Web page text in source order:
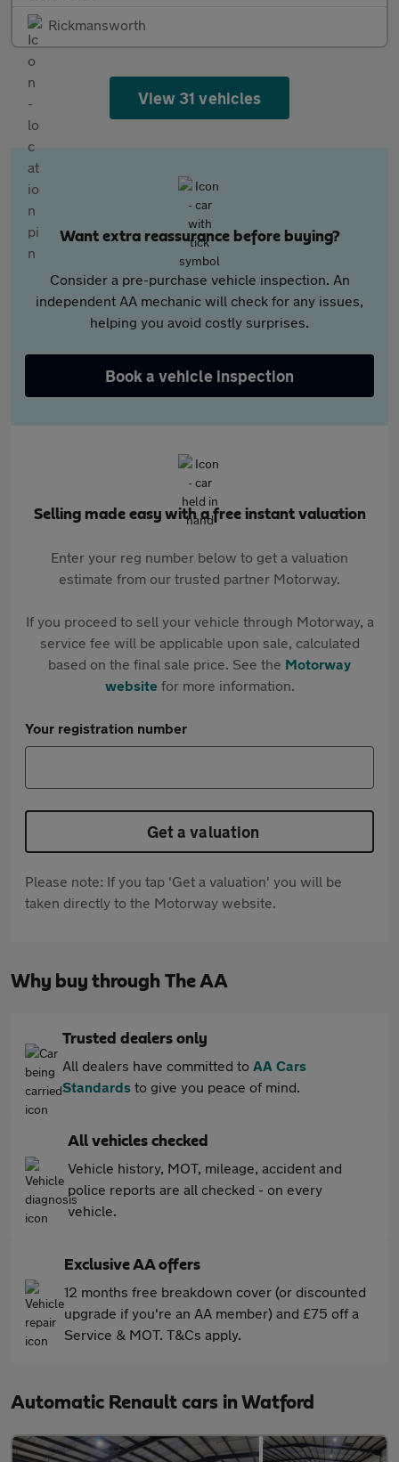
Rickmansworth
View 31 vehicles
Want extra reassurance before buying?
Consider a pre-purchase vehicle inspection. An
independent AA mechanic will check for any issues,
helping you avoid costly surprises.
Book a vehicle inspection
Selling made easy with a free instant valuation
Enter your reg number below to get a valuation
estimate from our trusted partner Motorway.
If you proceed to sell your vehicle through Motorway, a
service fee will be applicable upon sale, calculated
based on the final sale price. See the Motorway
websitefor more information.
Your registration number
Get a valuation
Please note: If you tap 'Get a valuation' you will be
taken directly to the Motorway website.
Why buy through The AA
Trusted dealers only
All dealers have committed to AA Cars
Standards to give you peace of mind.
All vehicles checked
Vehicle history, MOT, mileage, accident and
police reports are all checked - on every
vehicle.
Exclusive AA offers
12 months free breakdown cover (or discounted
upgrade if you're an AA member) and £75 off a
Service & MOT. T&Cs apply.
Automatic Renault cars in Watford